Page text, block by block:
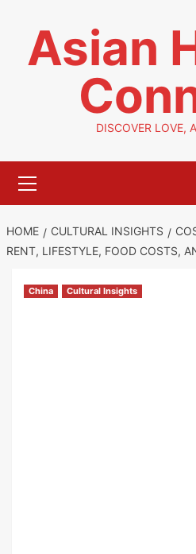
contentAsian
DISCOVER LOVE,
Menu
HOME CULTURAL INSIGHTS
RENT, LIFESTYLE, FOOD COSTS,
China Cultural Insights